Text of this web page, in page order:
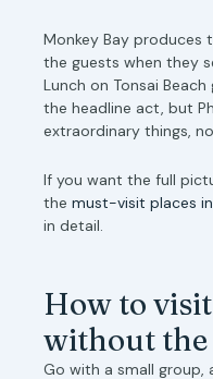
Monkey Bay produces
the guests when they
Lunch on Tonsai
the headline act, but
extraordinary things,
If you want the full
themust-visit places in
in detail.
How to
without
Go with a small